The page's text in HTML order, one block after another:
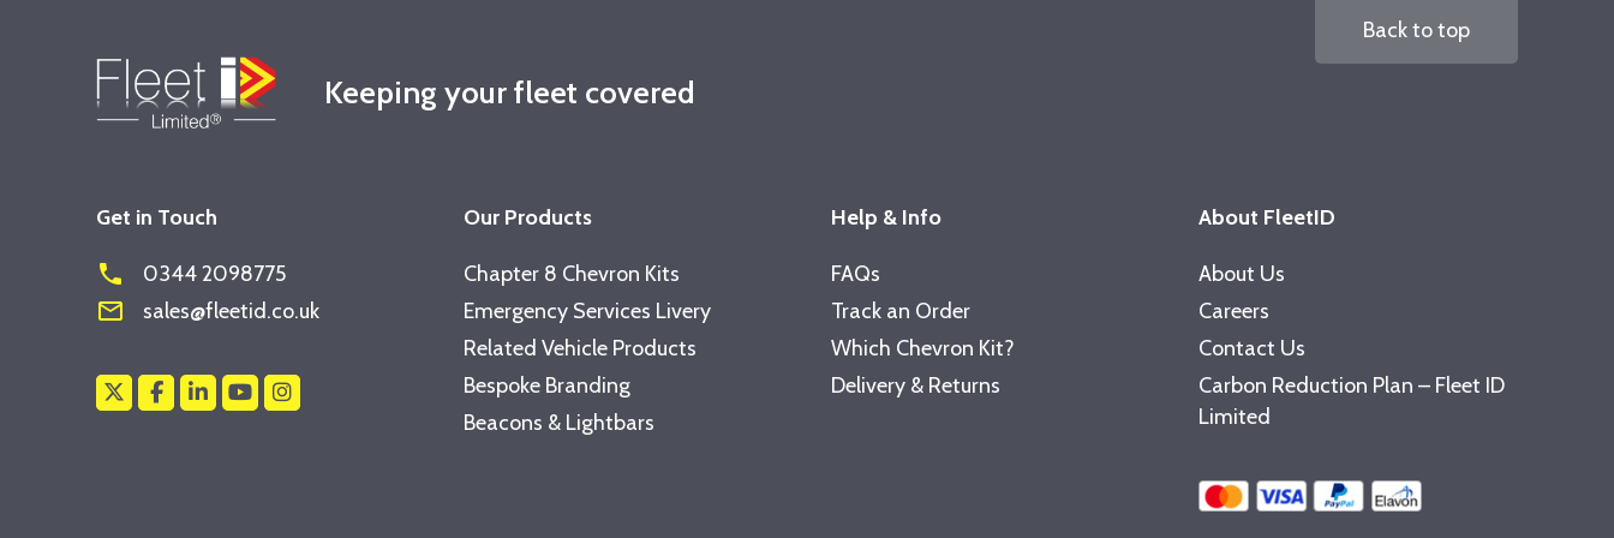
Keeping your fleet covered
Back to top
Get in Touch
phone 0344 2098775
mail_outline sales@fleetid.co.uk
Our Products
Chapter 8 Chevron Kits
Emergency Services Livery
Related Vehicle Products
Bespoke Branding
Beacons & Lightbars
Help & Info
FAQs
Track an Order
Which Chevron Kit?
Delivery & Returns
About FleetID
About Us
Careers
Contact Us
Carbon Reduction Plan – Fleet ID
Limited